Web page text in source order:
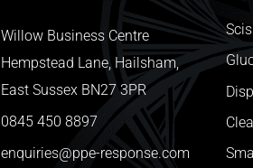
Willow Business Centre
Hempstead Lane, Hailsham,
East Sussex BN27 3PR
0845 450 8897
enquiries@ppe-response.com